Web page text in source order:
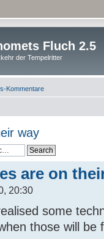
Fluch 2.5
der Tempelritter
Kommentare
way
are on
20:30
some
those will be